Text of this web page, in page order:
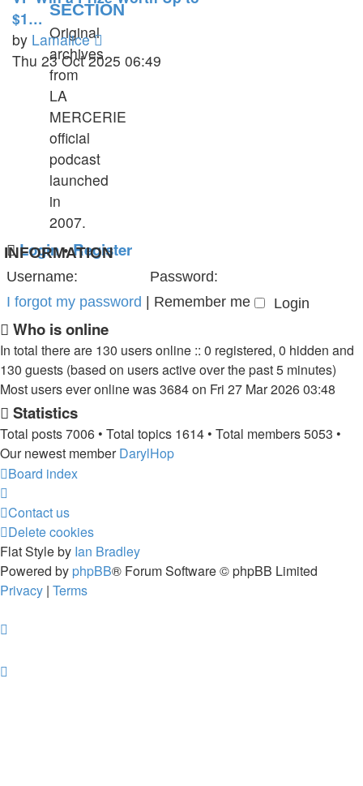
SECTION
Original
archives
from
LA
MERCERIE
official
podcast
launched
in
2007.
$1…
by Lamalice
the
Thu 23 Oct 2025 06:49
INFORMATION
Login•Register
Username:
Password:
I forgot my password
Remember me
Who is online
In total there are 130 users online :: 0 registered, 0 hidden and
130 guests (based on users active over the past 5 minutes)
Most users ever online was3684on Fri 27 Mar 2026 03:48
Statistics
Total posts7006 • Total topics 1614 • Total members5053 •
Our newest memberDarylHop
Board index
Contact us
Delete cookies
Flat Style by Ian Bradley
Powered by phpBB® Forum Software © phpBB Limited
Privacy | Terms